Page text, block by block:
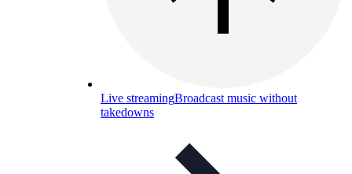
Live streamingBroadcast music without
takedowns